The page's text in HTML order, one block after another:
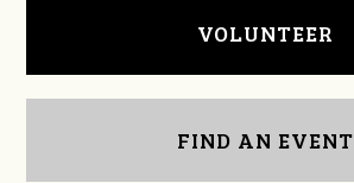
VOLUNTEER
FIND AN EVENT